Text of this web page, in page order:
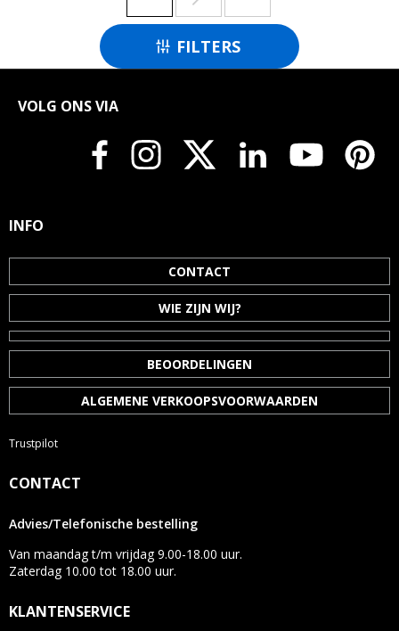
 FILTERS
VOLG ONS VIA
CONTACT
Advies/Telefonische bestelling
Van maandag t/m vrijdag 9.00-18.00 uur.
Zaterdag 10.00 tot 18.00 uur.
KLANTENSERVICE
INFO
CONTACT
WIE ZIJN WIJ?
BEOORDELINGEN
ALGEMENE VERKOOPSVOORWAARDEN
Trustpilot